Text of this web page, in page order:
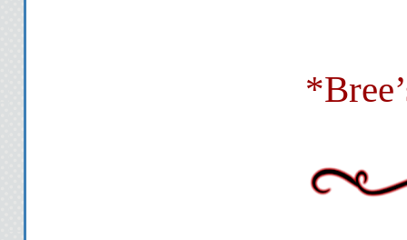
this long, strawberry
dryer sheet. You know,
*